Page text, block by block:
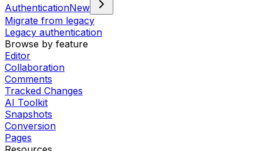
AuthenticationNew
Migrate from legacy
Legacy authentication
Browse by feature
Editor
Collaboration
Comments
Tracked Changes
AI Toolkit
Snapshots
Conversion
Pages